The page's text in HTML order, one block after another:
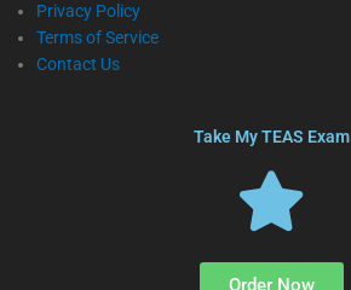
Privacy Policy
Terms of Service
Contact Us
Take My TEAS Exam
Order Now